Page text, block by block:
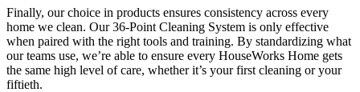
Finally, our choice in products ensures consistency across every
home we clean. Our 36-Point Cleaning System is only effective
when paired with the right tools and training. By standardizing what
our teams use, we’re able to ensure every HouseWorks Home gets
the same high level of care, whether it’s your first cleaning or your
fiftieth.